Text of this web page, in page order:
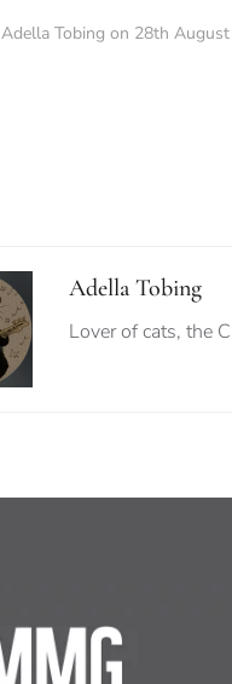
Adella Tobing on 28th
Adella Tobing
Lover of cats, the